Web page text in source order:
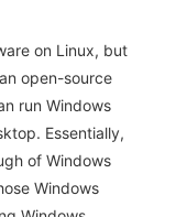
on Linux, but
open-source
run Windows
Essentially,
of Windows
Windows